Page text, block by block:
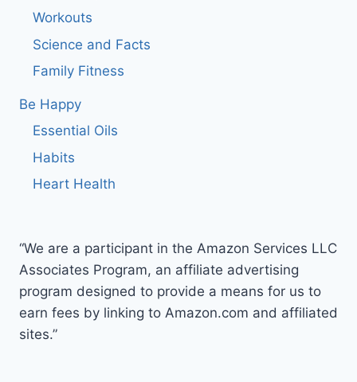
Workouts
Science and Facts
Family Fitness
Be Happy
Essential Oils
Habits
Heart Health
“We are a participant in the Amazon Services LLC
Associates Program, an affiliate advertising
program designed to provide a means for us to
earn fees by linking to Amazon.com and affiliated
sites.”